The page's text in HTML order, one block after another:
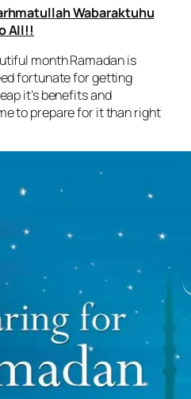
Wabaraktuhu
All!!
month Ramadan is
fortunate for getting
it’s benefits and
to prepare for it than right